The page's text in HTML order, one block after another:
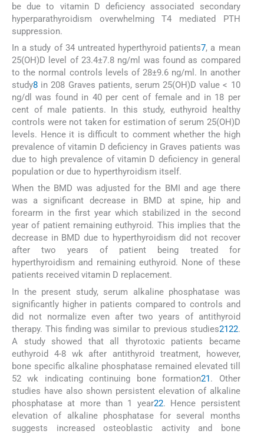
be due to vitamin D deficiency associated secondary
hyperparathyroidism overwhelming T4 mediated PTH
suppression.
In a study of 34 untreated hyperthyroid patients7, a mean
25(OH)D level of 23.4±7.8 ng/ml was found as compared
to the normal controls levels of 28±9.6 ng/ml. In another
study8 in 208 Graves patients, serum 25(OH)D value < 10
ng/dl was found in 40 per cent of female and in 18 per
cent of male patients. In this study, euthyroid healthy
controls were not taken for estimation of serum 25(OH)D
levels. Hence it is difficult to comment whether the high
prevalence of vitamin D deficiency in Graves patients was
due to high prevalence of vitamin D deficiency in general
population or due to hyperthyroidism itself.
When the BMD was adjusted for the BMI and age there
was a significant decrease in BMD at spine, hip and
forearm in the first year which stabilized in the second
year of patient remaining euthyroid. This implies that the
decrease in BMD due to hyperthyroidism did not recover
after two years of patient being treated for
hyperthyroidism and remaining euthyroid. None of these
patients received vitamin D replacement.
In the present study, serum alkaline phosphatase was
significantly higher in patients compared to controls and
did not normalize even after two years of antithyroid
therapy. This finding was similar to previous studies2122.
A study showed that all thyrotoxic patients became
euthyroid 4-8 wk after antithyroid treatment, however,
bone specific alkaline phosphatase remained elevated till
52 wk indicating continuing bone formation21. Other
studies have also shown persistent elevation of alkaline
phosphatase at more than 1 year22. Hence persistent
elevation of alkaline phosphatase for several months
suggests increased osteoblastic activity and bone